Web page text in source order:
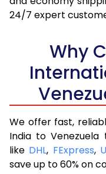
24/7 expert
Why
We offer fast,
India to
like DHL, FExpress,
save up to 60% on